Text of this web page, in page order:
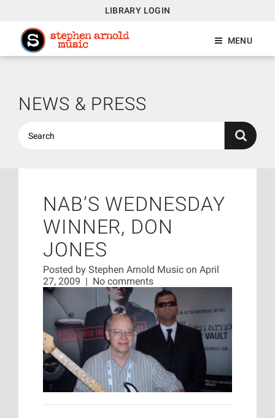
LIBRARY LOGIN
MENU
NEWS & PRESS
NAB’S WEDNESDAY
WINNER, DON
JONES
Posted by Stephen Arnold Music on April
27, 2009 | No comments